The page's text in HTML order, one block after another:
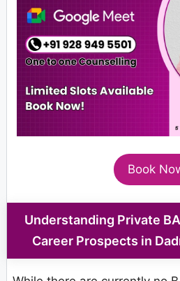
Book
Understanding Private
Career Prospects in